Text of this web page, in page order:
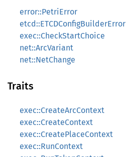
error::PetriError
etcd::ETCDConfigBuilderError
exec::CheckStartChoice
net::ArcVariant
net::NetChange
Traits
exec::CreateArcContext
exec::CreateContext
exec::CreatePlaceContext
exec::RunContext